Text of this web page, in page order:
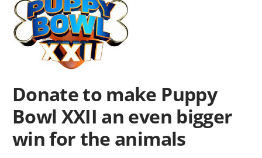
Donate to make Puppy
Bowl XXII an even bigger
win for the animals